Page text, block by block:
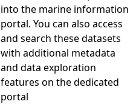
into the marine information
portal. You can also access
and search these datasets
with additional metadata
and data exploration
features on the dedicated
portal